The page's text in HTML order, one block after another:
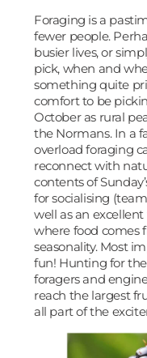
Foraging is a
fewer people.
busier lives, or
pick, when and
something quite
comfort to be
October as rural
the Normans. In a
overload foraging
reconnect with
contents of
for socialising
well as an
where food comes
seasonality. Most
fun! Hunting for
foragers and
reach the largest
all part of the